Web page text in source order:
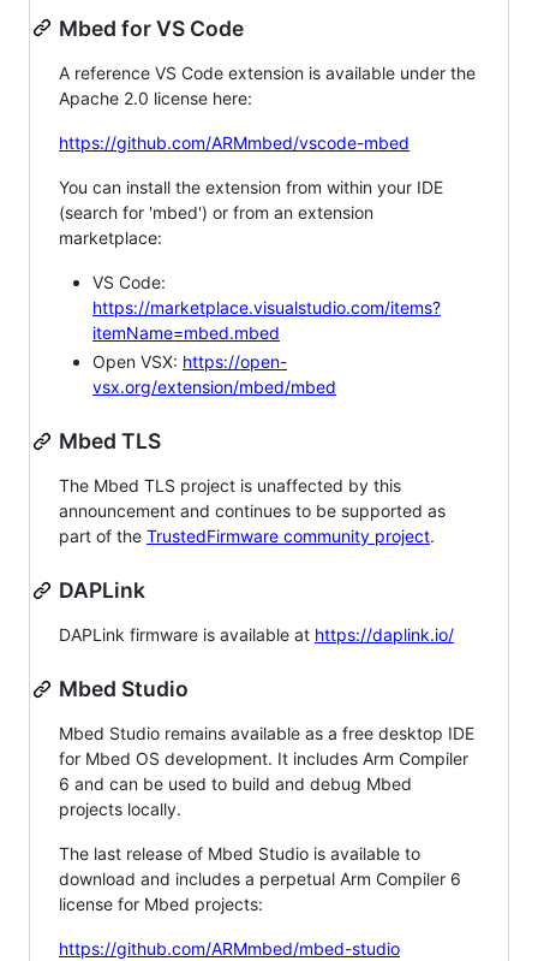
Mbed for VS Code
A reference VS Code extension is available under the
Apache 2.0 license here:
https://github.com/ARMmbed/vscode-mbed
You can install the extension from within your IDE
(search for 'mbed') or from an extension
marketplace:
VS Code:
https://marketplace.visualstudio.com/items?
itemName=mbed.mbed
Open VSX: https://open-
vsx.org/extension/mbed/mbed
Mbed TLS
The Mbed TLS project is unaffected by this
announcement and continues to be supported as
part of the TrustedFirmware community project.
DAPLink
DAPLink firmware is available at https://daplink.io/
Mbed Studio
Mbed Studio remains available as a free desktop IDE
for Mbed OS development. It includes Arm Compiler
6 and can be used to build and debug Mbed
projects locally.
The last release of Mbed Studio is available to
download and includes a perpetual Arm Compiler 6
license for Mbed projects:
https://github.com/ARMmbed/mbed-studio